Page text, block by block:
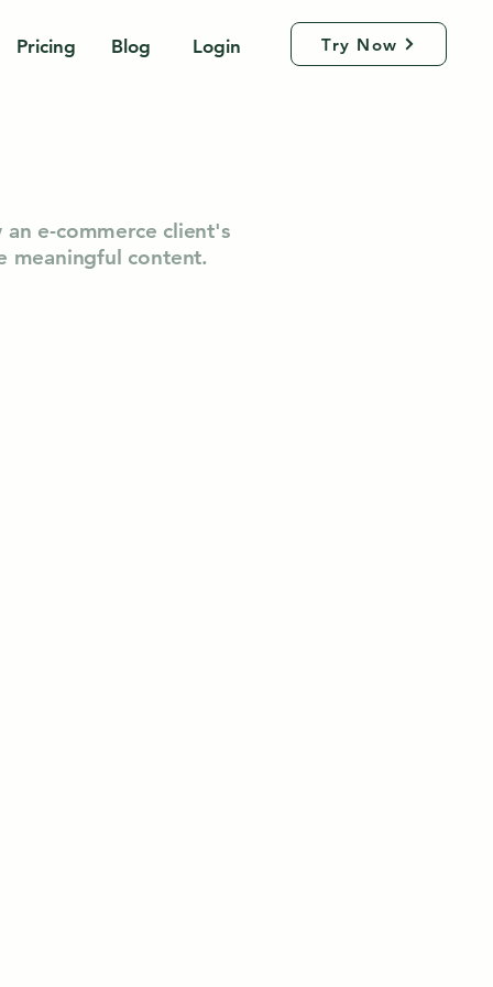
Pricing Blog Login Try Now
e-commerce client's
meaningful content.